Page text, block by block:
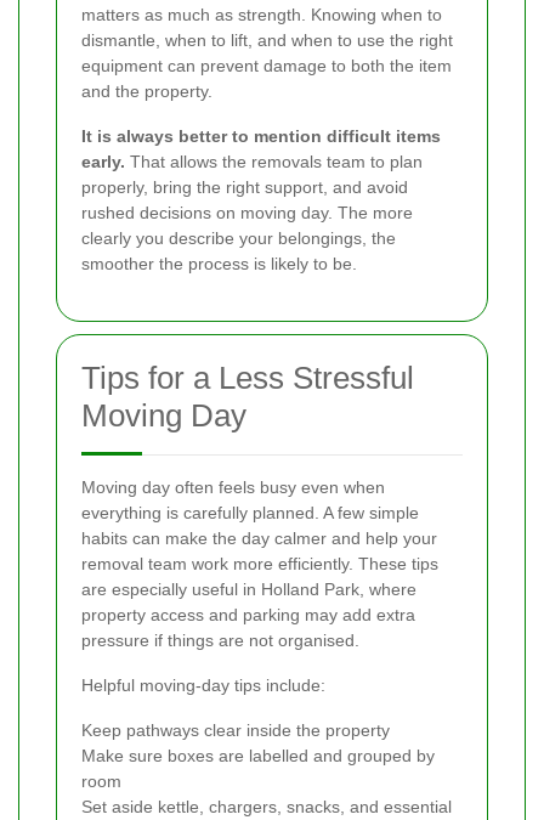
matters as much as strength. Knowing when to
dismantle, when to lift, and when to use the right
equipment can prevent damage to both the item
and the property.
It is always better to mention difficult items
early. That allows the removals team to plan
properly, bring the right support, and avoid
rushed decisions on moving day. The more
clearly you describe your belongings, the
smoother the process is likely to be.
Tips for a Less Stressful
Moving Day
Moving day often feels busy even when
everything is carefully planned. A few simple
habits can make the day calmer and help your
removal team work more efficiently. These tips
are especially useful in Holland Park, where
property access and parking may add extra
pressure if things are not organised.
Helpful moving-day tips include:
Keep pathways clear inside the property
Make sure boxes are labelled and grouped by
room
Set aside kettle, chargers, snacks, and essential